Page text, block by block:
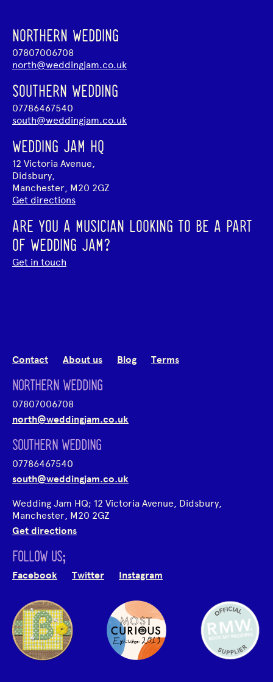
NORTHERN WEDDING
07807006708
north@weddingjam.co.uk
SOUTHERN WEDDING
07786467540
south@weddingjam.co.uk
WEDDING JAM HQ
12 Victoria Avenue,
Didsbury,
Manchester, M20 2GZ
Get directions
ARE YOU A MUSICIAN LOOKING TO BE A PART
OF WEDDING JAM?
Get in touch
Contact About us Blog Terms
NORTHERN WEDDING
07807006708
north@weddingjam.co.uk
SOUTHERN WEDDING
07786467540
south@weddingjam.co.uk
Wedding Jam HQ; 12 Victoria Avenue, Didsbury,
Manchester, M20 2GZ
Get directions
FOLLOW US;
Facebook Twitter Instagram